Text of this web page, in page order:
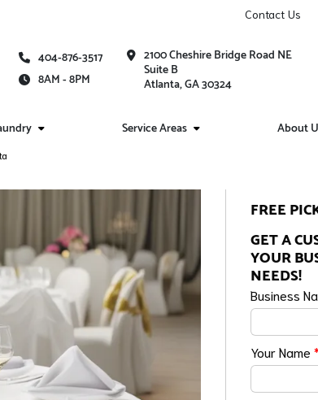
Contact Us
404-876-3517
8AM - 8PM
2100 Cheshire Bridge Road NE
Suite B
Atlanta, GA 30324
Service Areas About
FREE
GET A
YOUR
NEEDS!
Business
Your Name*